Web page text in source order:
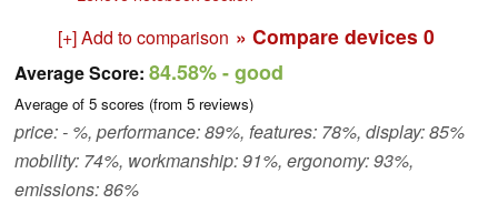
[+] Add to comparison » Compare devices 0
Average Score: 84.58%- good
Average of 5 scores (from 5 reviews)
price: - %, performance: 89%, features: 78%, display: 85%
mobility: 74%, workmanship: 91%, ergonomy: 93%,
emissions: 86%